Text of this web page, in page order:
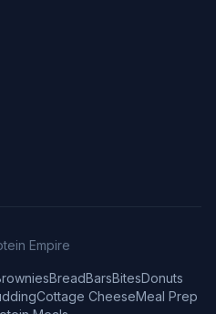
Empire
BreadBarsBitesDonuts
Cottage CheeseMeal Prep